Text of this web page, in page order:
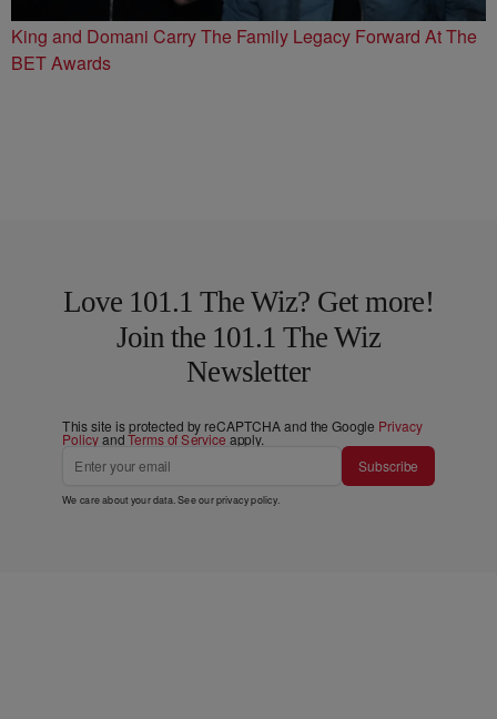
King and Domani Carry The Family Legacy Forward At The
BET Awards
Love 101.1 The Wiz? Get more!
Join the 101.1 The Wiz
Newsletter
This site is protected by reCAPTCHA and the Google Privacy
PolicyandTerms of Service apply.
Subscribe
We care about your data. See ourprivacy policy.